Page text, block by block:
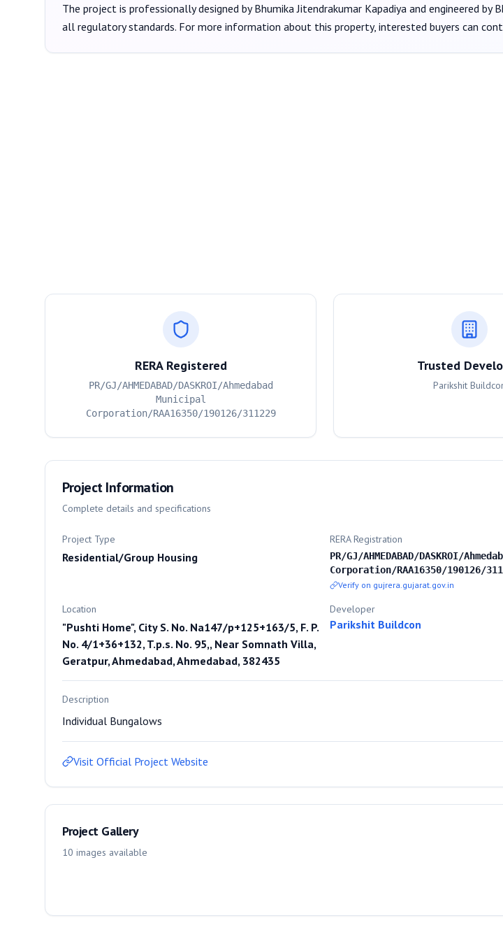
The project is professionally designed byBhumika Jitendrakumar Kapadiya and engineered by
all regulatory standards. For more information about this property, interested buyers can
RERA Registered
PR/GJ/AHMEDABAD/DASKROI/Ahmedabad
Municipal
Corporation/RAA16350/190126/311229
Trusted
Parikshit
Project Information
Complete details and specifications
Project Type
Residential/Group Housing
RERA Registration
PR/GJ/AHMEDABAD/DASKROI/
Corporation/RAA16350/190126/
Verify on gujrera.gujarat.gov.in
Location
"Pushti Home", City S. No. Na147/p+125+163/5, F. P.
No. 4/1+36+132, T.p.s. No. 95,, Near Somnath Villa,
Geratpur, Ahmedabad, Ahmedabad, 382435
Developer
Parikshit Buildcon
Description
Individual Bungalows
Visit Official Project Website
Project Gallery
10 images available